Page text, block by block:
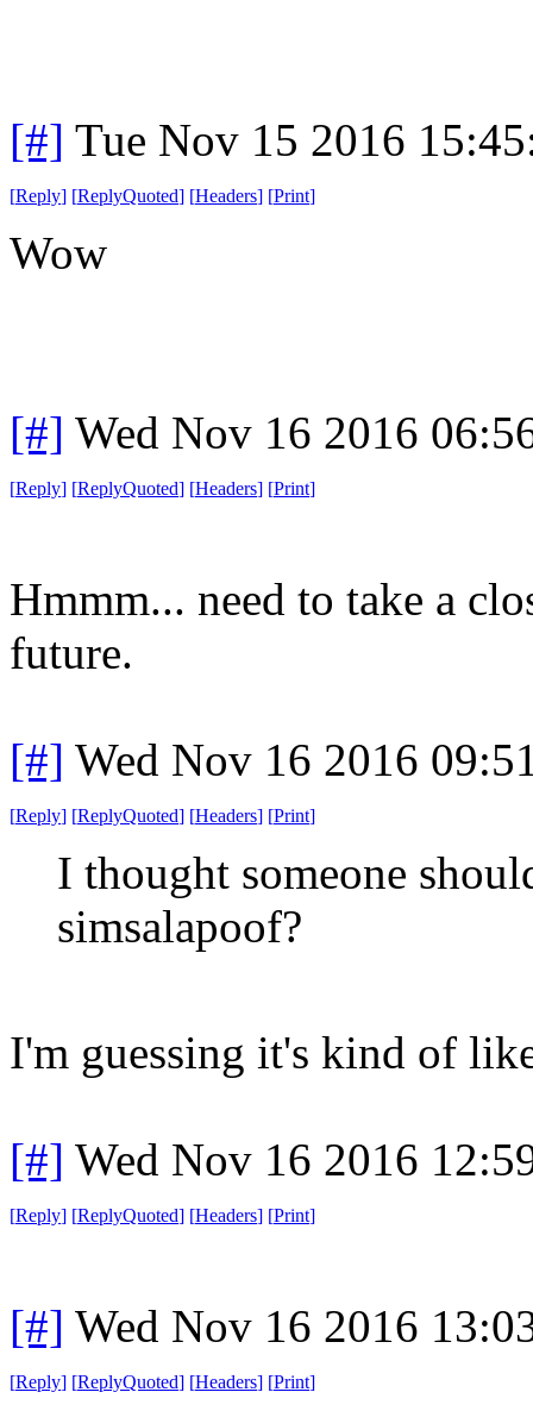
[#] Tue Nov 15 2016
[Reply] [ReplyQuoted] [Headers] [Print]
Wow
[#] Wed Nov 16 2016
[Reply] [ReplyQuoted] [Headers] [Print]
Hmmm... need to take a
future.
[#] Wed Nov 16 2016
[Reply] [ReplyQuoted] [Headers] [Print]
I thought someone
simsalapoof?
I'm guessing it's kind of
[#] Wed Nov 16 2016
[Reply] [ReplyQuoted] [Headers] [Print]
[#] Wed Nov 16 2016
[Reply] [ReplyQuoted] [Headers] [Print]